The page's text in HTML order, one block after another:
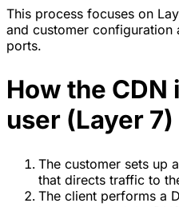
This process focuses on
and customer configuration
ports.
How the
user (Layer 7)
The customer sets up
that directs traffic to
The client performs a